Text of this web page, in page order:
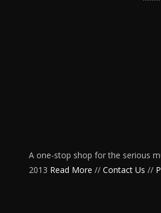
A one-stop shop for the serious
2013 Read More // Contact Us //